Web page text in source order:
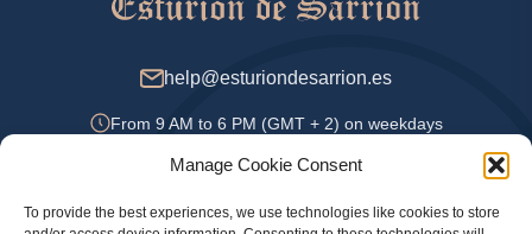
Manage Cookie Consent
To provide the best experiences, we use technologies like cookies to store
help@esturiondesarrion.es
From 9 AM to 6 PM (GMT + 2) on weekdays
Payment Methods